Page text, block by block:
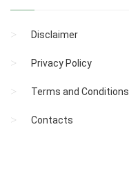
Disclaimer
Privacy Policy
Terms and Conditions
Contacts